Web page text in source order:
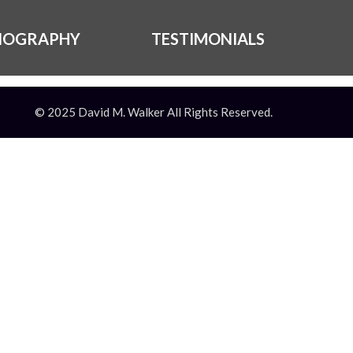
TESTIMONIALS
© 2025 David M. Walker All Rights Reserved.